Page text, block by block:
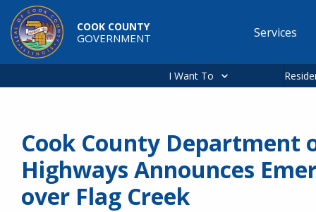
Skip to main content
COOK COUNTY
GOVERNMENT
Main
Services
I Want To
Cook County Department
Highways Announces
over Flag Creek